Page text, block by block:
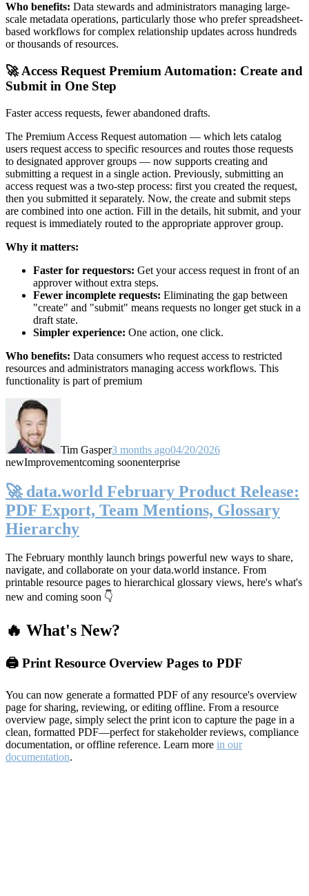
Who benefits: Data stewards and administrators managing large-
scale metadata operations, particularly those who prefer spreadsheet-
based workflows for complex relationship updates across hundreds
or thousands of resources.
🚀 Access Request Premium Automation: Create and
Submit in One Step
Faster access requests, fewer abandoned drafts.
The Premium Access Request automation — which lets catalog
users request access to specific resources and routes those requests
to designated approver groups — now supports creating and
submitting a request in a single action. Previously, submitting an
access request was a two-step process: first you created the request,
then you submitted it separately. Now, the create and submit steps
are combined into one action. Fill in the details, hit submit, and your
request is immediately routed to the appropriate approver group.
Why it matters:
Faster for requestors: Get your access request in front of an
approver without extra steps.
Fewer incomplete requests: Eliminating the gap between
"create" and "submit" means requests no longer get stuck in a
draft state.
Simpler experience: One action, one click.
Who benefits: Data consumers who request access to restricted
resources and administrators managing access workflows. This
functionality is part of premium
Tim Gasper3 months ago04/20/2026
newImprovementcoming soonenterprise
🚀 data.world February Product Release:
PDF Export, Team Mentions, Glossary
Hierarchy
The February monthly launch brings powerful new ways to share,
navigate, and collaborate on your data.world instance. From
printable resource pages to hierarchical glossary views, here's what's
new and coming soon 👇
🔥 What's New?
🖨️ Print Resource Overview Pages to PDF
You can now generate a formatted PDF of any resource's overview
page for sharing, reviewing, or editing offline. From a resource
overview page, simply select the print icon to capture the page in a
clean, formatted PDF—perfect for stakeholder reviews, compliance
documentation, or offline reference. Learn more in our
documentation.